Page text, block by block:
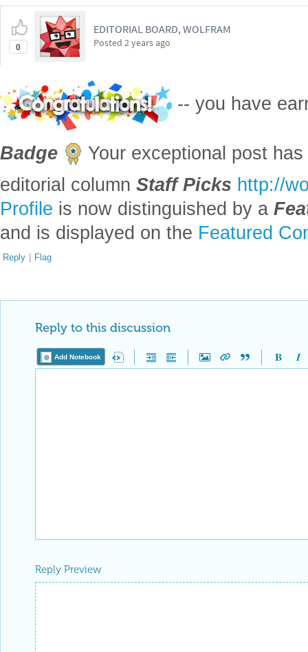
Badge
Your exceptional post
editorial column
Profileis now distinguished by a
and is displayed on theFeatured
Reply | Flag